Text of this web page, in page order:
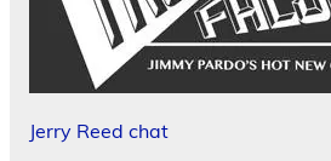
Jerry Reed chat